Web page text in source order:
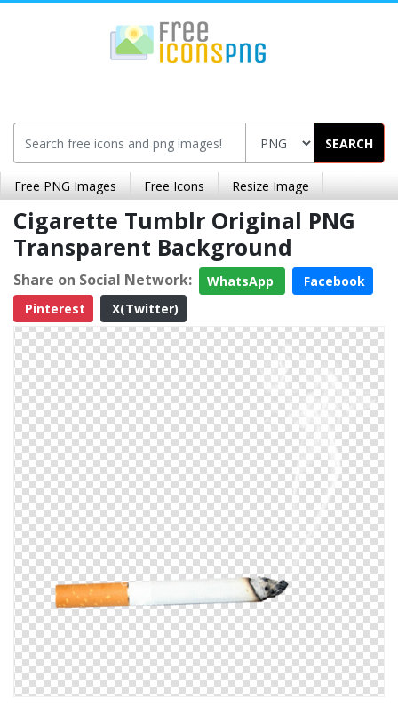
SEARCH
Free PNG Images Free Icons Resize Image
Cigarette Tumblr Original PNG
Transparent Background
Share on Social Network: WhatsApp
Facebook
Pinterest
X(Twitter)